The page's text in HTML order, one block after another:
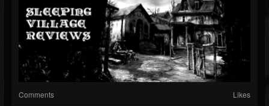
Comments Likes